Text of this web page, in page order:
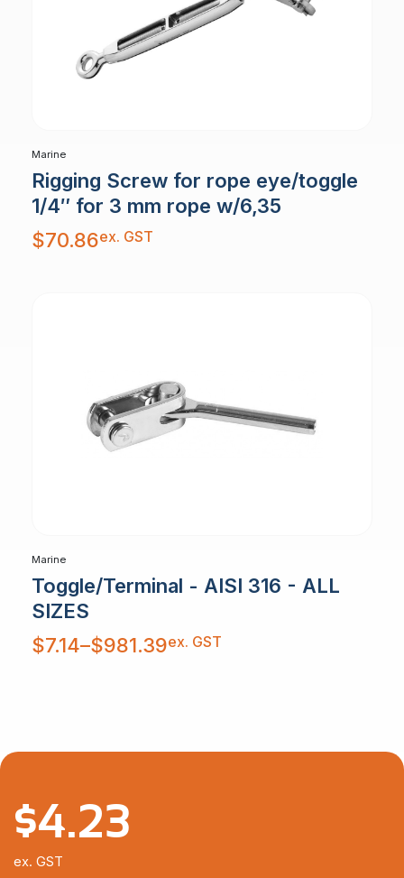
Marine
Rigging Screw for rope eye/toggle
1/4″ for 3 mm rope w/6,35
$70.86ex. GST
Marine
Toggle/Terminal - AISI 316 - ALL
SIZES
$7.14–$981.39
Price
range:
$7.14
ex. GST
$4.23
ex. GST